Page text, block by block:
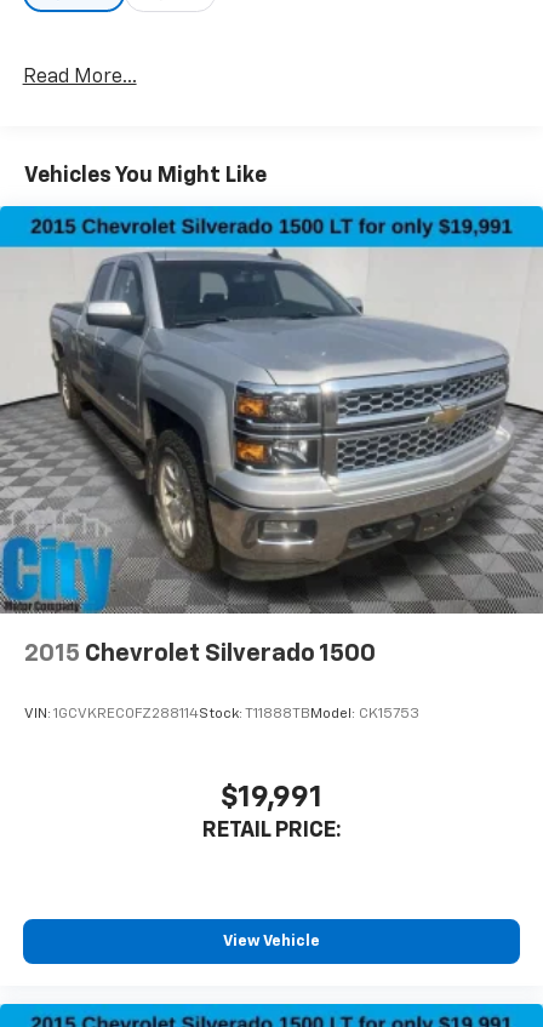
Read More...
Vehicles You Might Like
2015 Chevrolet Silverado 1500
VIN: 1GCVKREC0FZ288114Stock: T11888TB Model: CK15753
$19,991
RETAIL PRICE:
View Vehicle